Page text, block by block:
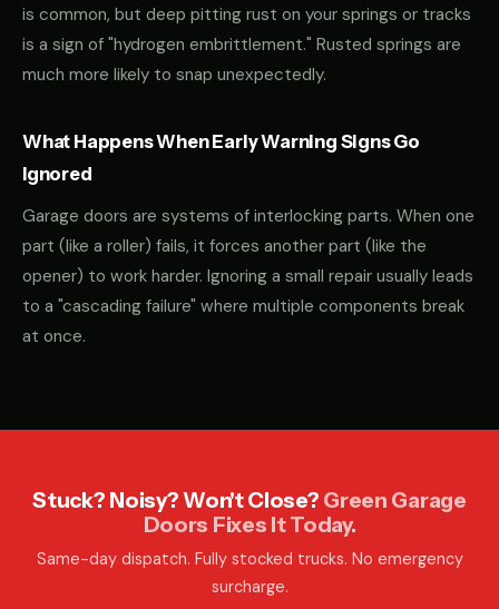
is common, but deep pitting rust on your springs or tracks
is a sign of "hydrogen embrittlement." Rusted springs are
much more likely to snap unexpectedly.
What Happens When Early Warning Signs Go
Ignored
Garage doors are systems of interlocking parts. When one
part (like a roller) fails, it forces another part (like the
opener) to work harder. Ignoring a small repair usually leads
to a "cascading failure" where multiple components break
at once.
Stuck? Noisy? Won't Close? Green Garage
Doors Fixes It Today.
Same-day dispatch. Fully stocked trucks. No emergency
surcharge.